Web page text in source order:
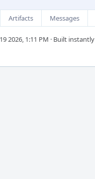
Artifacts Messages
2026, 1:11 PM · Built instantly